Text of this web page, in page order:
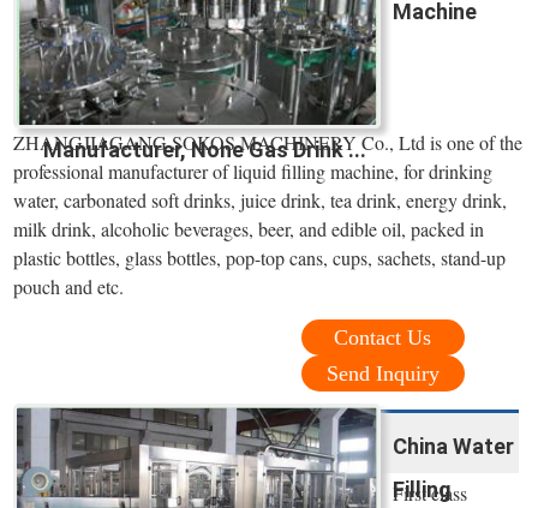
Machine
Manufacturer, None Gas Drink ...
ZHANGJIAGANG SOKOS MACHINERY Co., Ltd is one of the
professional manufacturer of liquid filling machine, for drinking
water, carbonated soft drinks, juice drink, tea drink, energy drink,
milk drink, alcoholic beverages, beer, and edible oil, packed in
plastic bottles, glass bottles, pop-top cans, cups, sachets, stand-up
pouch and etc.
Contact Us
Send Inquiry
China Water
Filling
First class